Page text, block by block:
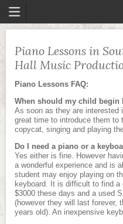
Piano Lessons in
Hall Music
Piano Lessons FAQ:
When should my child begin
As soon as they are interested
great time to introduce them to
copycat, singing and playing
Do I need a piano or a
Yes either is fine. However
a wonderful experience and is
student may enjoy playing on
keyboard. It is difficult to find
$3000 these days and a used
(however they will last forever,
years old). An inexpensive